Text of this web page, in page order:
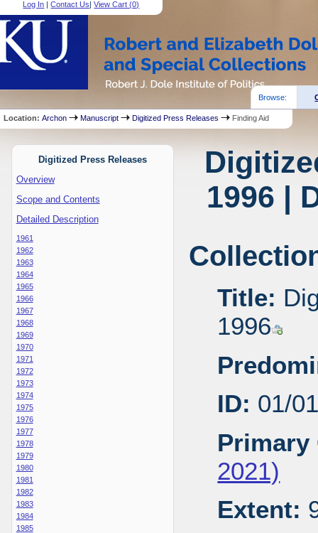
Log In |Contact Us|View Cart (0)
Browse:
Location:Archon Manuscript Digitized Press Releases Finding Aid
Digitized Press Releases
Overview
Scope and Contents
Detailed Description
1961
1962
1963
1964
1965
1966
1967
1968
1969
1970
1971
1972
1973
1974
1975
1976
1977
1978
1979
1980
1981
1982
1983
1984
1985
1996 |
Title:
1996
ID: 01/
Primary
2021)
Extent: